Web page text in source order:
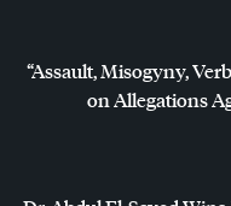
“Assault, Misogyny,
on Allegations